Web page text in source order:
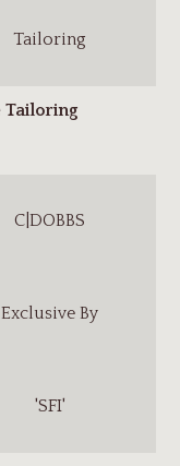
Tailoring
C|DOBBS
Exclusive By
'SFI'